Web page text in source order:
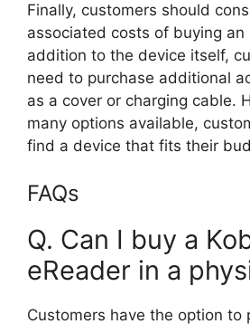
Finally, customers should
associated costs of buying an
addition to the device itself,
need to purchase additional
as a cover or charging cable.
many options available,
find a device that fits their
FAQs
Q. Can I buy a
eReader in a
Customers have the option to